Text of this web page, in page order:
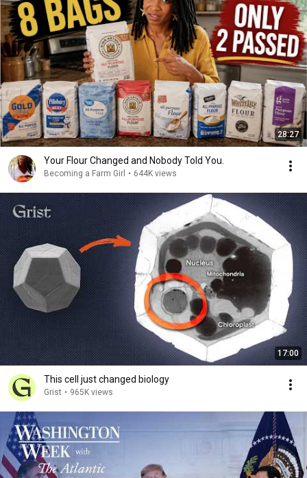
28:27
Your Flour Changed and Nobody Told You.
Becoming a Farm Girl • 644K views
17:00
This cell just changed biology
Grist • 965K views